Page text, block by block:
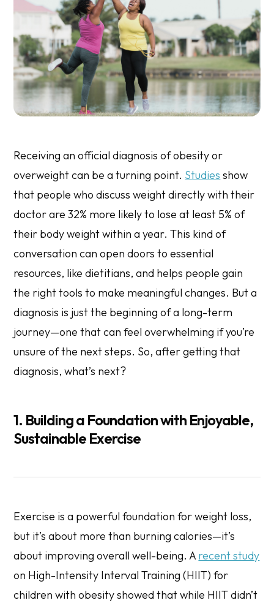
Receiving an official diagnosis of obesity or
overweight can be a turning point. Studies show
that people who discuss weight directly with their
doctor are 32% more likely to lose at least 5% of
their body weight within a year. This kind of
conversation can open doors to essential
resources, like dietitians, and helps people gain
the right tools to make meaningful changes. But a
diagnosis is just the beginning of a long-term
journey—one that can feel overwhelming if you’re
unsure of the next steps. So, after getting that
diagnosis, what’s next?
1. Building a Foundation with Enjoyable,
Sustainable Exercise
Exercise is a powerful foundation for weight loss,
but it’s about more than burning calories—it’s
about improving overall well-being. Arecent study
on High-Intensity Interval Training (HIIT) for
children with obesity showed that while HIIT didn’t